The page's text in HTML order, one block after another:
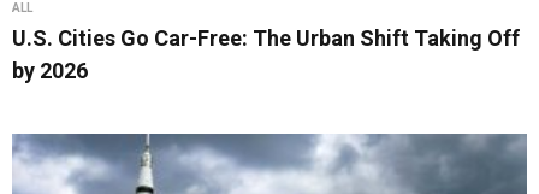
ALL
U.S. Cities Go Car-Free: The Urban Shift Taking Off
by 2026